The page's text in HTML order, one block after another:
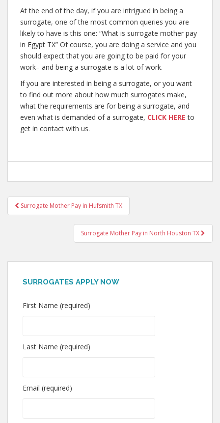
At the end of the day, if you are intrigued in being a
surrogate, one of the most common queries you are
likely to have is this one: “What is surrogate mother pay
in Egypt TX” Of course, you are doing a service and you
should expect that you are going to be paid for your
work– and being a surrogate is a lot of work.
If you are interested in being a surrogate, or you want
to find out more about how much surrogates make,
what the requirements are for being a surrogate, and
even what is demanded of a surrogate, CLICK HERE to
get in contact with us.
Post
navigation
Surrogate Mother Pay in Hufsmith TX
Surrogate Mother Pay in North Houston TX
SURROGATES APPLY NOW
First Name (required)
Last Name (required)
Email (required)